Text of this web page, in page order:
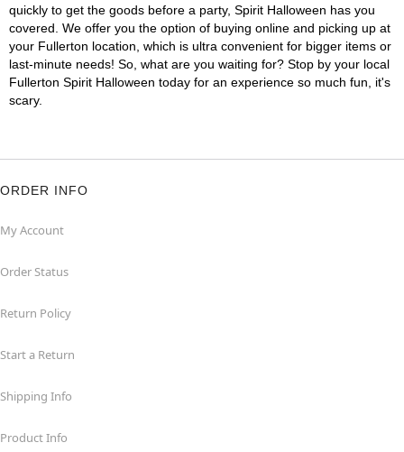
quickly to get the goods before a party, Spirit Halloween has you
covered. We offer you the option of buying online and picking up at
your Fullerton location, which is ultra convenient for bigger items or
last-minute needs! So, what are you waiting for? Stop by your local
Fullerton Spirit Halloween today for an experience so much fun, it's
scary.
ORDER INFO
My Account
Order Status
Return Policy
Start a Return
Shipping Info
Product Info